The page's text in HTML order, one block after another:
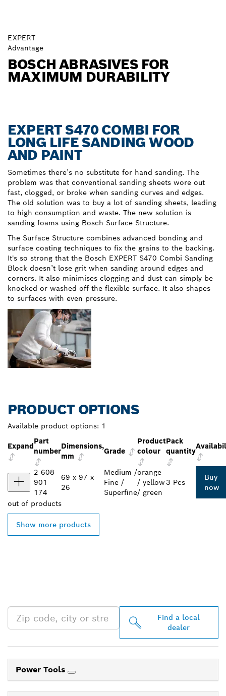
EXPERT
Advantage
BOSCH ABRASIVES FOR
MAXIMUM DURABILITY
EXPERT S470 COMBI FOR
LONG LIFE SANDING WOOD
AND PAINT
Sometimes there’s no substitute for hand sanding. The
problem was that conventional sanding sheets wore out
fast, clogged, or broke when sanding curves and edges.
The old solution was to buy a lot of sanding sheets, leading
to high consumption and waste. The new solution is
sanding foams using Bosch Surface Structure.
The Surface Structure combines advanced bonding and
surface coating techniques to fix the grains to the backing.
It's so strong that the Bosch EXPERT S470 Combi Sanding
Block doesn’t lose grit when sanding around edges and
corners. It also minimises clogging and dust can simply be
knocked or washed off the flexible surface. It also shapes
to surfaces with even pressure.
PRODUCT OPTIONS
Available product options: 1
Expand
Part
number
Dimensions,
mm
Grade
Product
colour
Pack
quantity
2 608
901
174
69 x 97 x
26
Medium /
Fine /
Superfine
orange
/ yellow
/ green
3 Pcs
Buy
now
out of products
Show more products
Find a local
dealer
Power Tools